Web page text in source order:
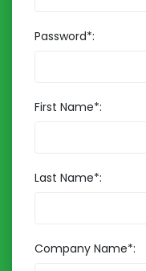
Password*:
First Name*:
Last Name*:
Company Name*: